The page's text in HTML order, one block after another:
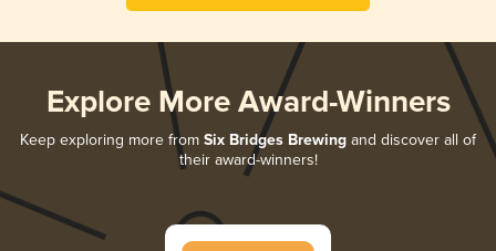
Explore More Award-Winners
Keep exploring more from Six Bridges Brewing and discover all of
their award-winners!